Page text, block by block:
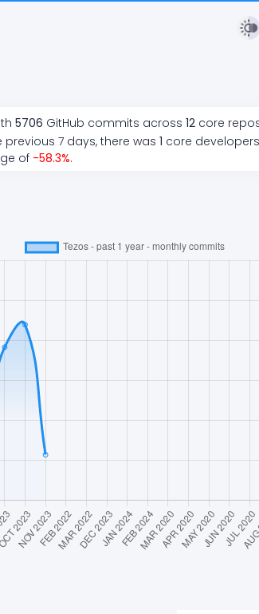
5706 GitHub commits across 12 core
7 days, there was 1 core
of -58.3%.